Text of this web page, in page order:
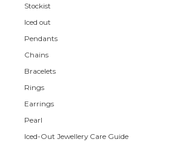
Stockist
Iced out
Pendants
Chains
Bracelets
Rings
Earrings
Pearl
Iced-Out Jewellery Care Guide